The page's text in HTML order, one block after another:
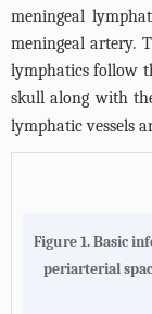
meningeal
meningeal artery.
lymphatics follow
skull along with
lymphatic vessels
Figure 1.Basic
periarterial